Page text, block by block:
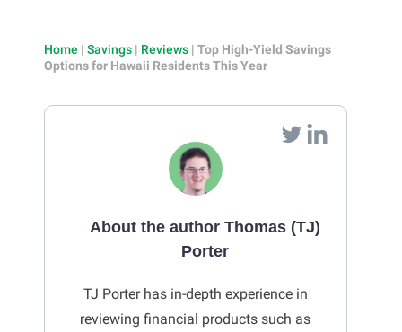
Home | Savings | Reviews | Top High-Yield Savings
Options for Hawaii Residents This Year
About the author Thomas (TJ)
Porter
TJ Porter has in-depth experience in
reviewing financial products such as